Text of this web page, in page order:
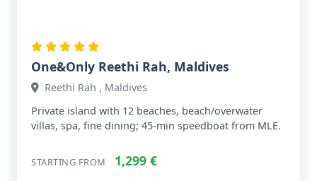
One&Only Reethi Rah, Maldives
Reethi Rah , Maldives
Private island with 12 beaches, beach/overwater
villas, spa, fine dining; 45‑min speedboat from MLE.
STARTING FROM 1,299 €